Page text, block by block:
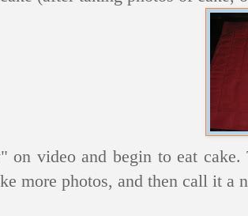
on video and begin to eat
more photos, and then call it a